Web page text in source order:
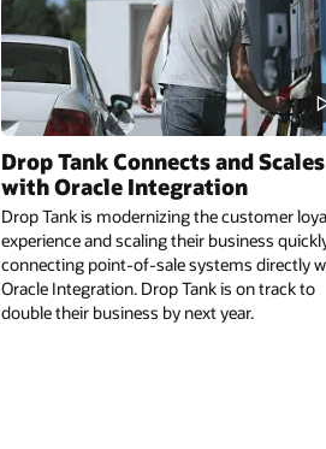
Drop Tank Connects and Scales
with Oracle Integration
Drop Tank is modernizing the customer
experience and scaling their business
connecting point-of-sale systems directly
Oracle Integration. Drop Tank is on track to
double their business by next year.